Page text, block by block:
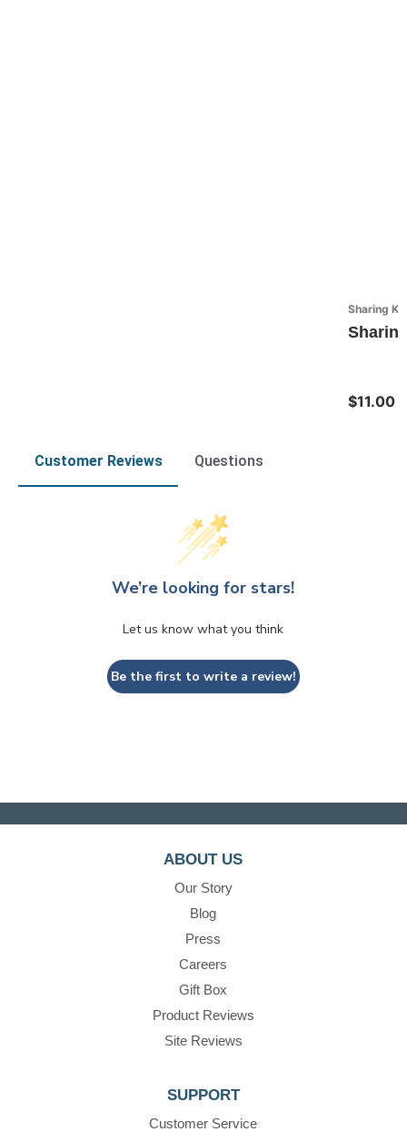
Sharing
$11.00
Customer Reviews Questions
We’re looking for stars!
Let us know what you think
Be the first to write a review!
ABOUT US
Our Story
Blog
Press
Careers
Gift Box
Product Reviews
Site Reviews
SUPPORT
Customer Service